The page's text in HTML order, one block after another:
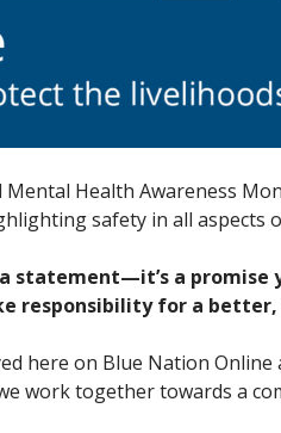
Health Awareness
safety in all
statement—it’s a
responsibility for a
here on Blue Nation
work together towards a